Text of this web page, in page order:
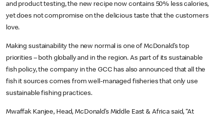
and product testing, the new recipe now contains 50% less calories,
yet does not compromise on the delicious taste that the customers
love.
Making sustainability the new normal is one of McDonald’s top
priorities – both globally and in the region. As part of its sustainable
fish policy, the company in the GCC has also announced that all the
fish it sources comes from well-managed fisheries that only use
sustainable fishing practices.
Mwaffak Kanjee, Head, McDonald’s Middle East & Africa said, “At